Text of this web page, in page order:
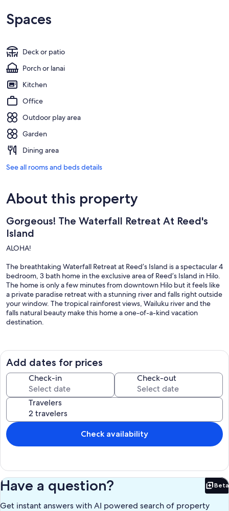
Spaces
Deck or patio
Porch or lanai
Kitchen
Office
Outdoor play area
Garden
Dining area
See all rooms and beds details
About this property
Gorgeous! The Waterfall Retreat At Reed's
Island
ALOHA!
The breathtaking Waterfall Retreat at Reed’s Island is a spectacular 4
bedroom, 3 bath home in the exclusive area of Reed’s Island in Hilo.
The home is only a few minutes from downtown Hilo but it feels like
a private paradise retreat with a stunning river and falls right outside
your window. The tropical rainforest views, Wailuku river and the
falls natural beauty make this home a one-of-a-kind vacation
destination.
windows and sliding doors that showcase the extraordinary
rainforest with picturesque views of the waterfall and Wailuku river.
You may enjoy your meals in front of waterfall out on the lanai, a
relaxing area on the 700 sq ft pinewood deck.
While you are on the lanai, you may enjoy the view of the well-
landscaped tropical garden, the colorful flowers and plants, feel the
tender-green, soft Korean Grass, and listening to nature’s
symphony: the tree-frog’s greeting, the waterfall flowing and the
birds singing. We do have geckos that like to hang out on the lanai
and will occasionally enter the home. We coexist happily with our
Kitchen is stocked with dishes and cookware for any cooking
enthusiast. Coffee and herbal teas provided for guests. The
bathrooms are furnished with clean linens, soap, shampoo,
Add dates for prices
Check-in Check-out
Travelers
Check availability
Have a question? Beta
Get instant answers with AI powered search of property